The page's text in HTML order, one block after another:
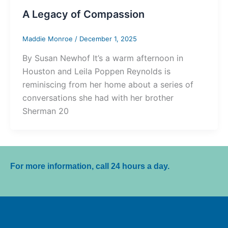
A Legacy of Compassion
Maddie Monroe / December 1, 2025
By Susan Newhof It’s a warm afternoon in
Houston and Leila Poppen Reynolds is
reminiscing from her home about a series of
conversations she had with her brother
Sherman 20
For more information, call 24 hours a day.